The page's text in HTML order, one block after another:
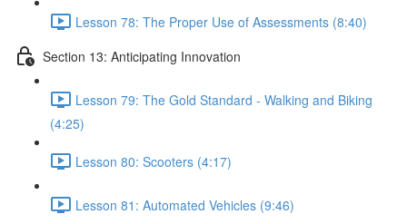
Lesson 78: The Proper Use of Assessments (8:40)
Section 13: Anticipating Innovation
Lesson 79: The Gold Standard - Walking and Biking
(4:25)
Lesson 80: Scooters (4:17)
Lesson 81: Automated Vehicles (9:46)